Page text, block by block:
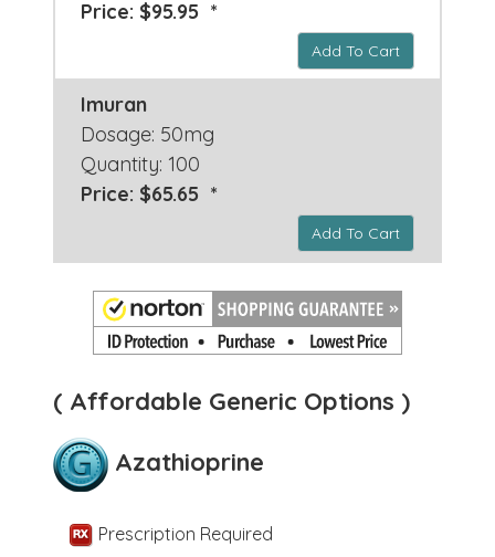
Price: $95.95 *
Add To Cart
Imuran
Dosage: 50mg
Quantity: 100
Price: $65.65 *
Add To Cart
( Affordable Generic Options )
Azathioprine
Prescription Required